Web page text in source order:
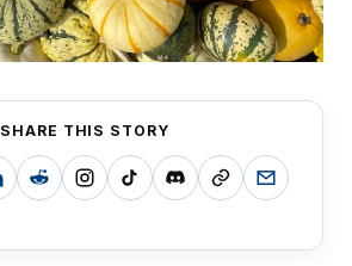
SHARE THIS STORY